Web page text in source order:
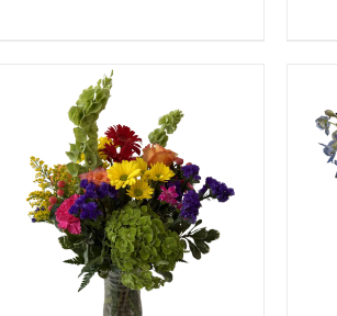
ADD TO CART /
QUICK
VIEW